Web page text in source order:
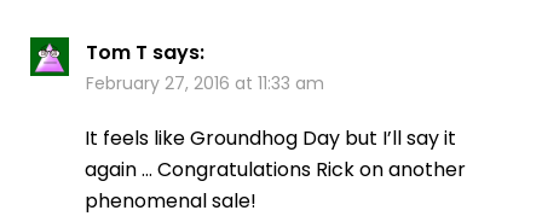
Tom T says:
February 27, 2016 at 11:33 am
It feels like Groundhog Day but I’ll say it
again … Congratulations Rick on another
phenomenal sale!